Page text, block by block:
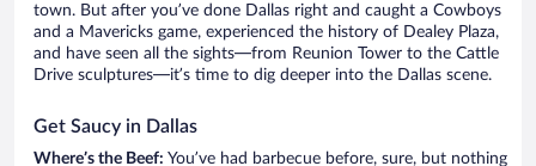
town. But after you’ve done Dallas right and caught a Cowboys
and a Mavericks game, experienced the history of Dealey Plaza,
and have seen all the sights—from Reunion Tower to the Cattle
Drive sculptures—it’s time to dig deeper into the Dallas scene.
Get Saucy in Dallas
Where’s the Beef: You’ve had barbecue before, sure, but nothing